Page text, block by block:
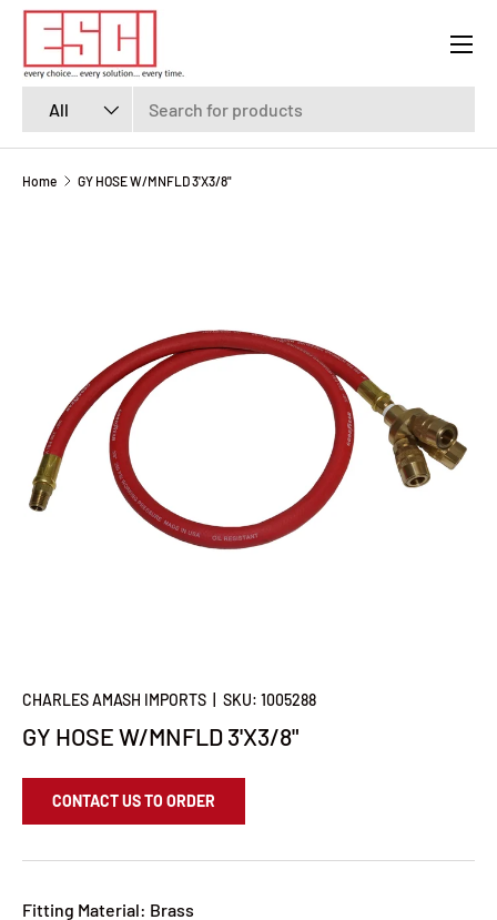
SKIP TO CONTENT
All
Menu
Home GY HOSE W/MNFLD 3'X3/8"
CHARLES AMASH IMPORTS SKU: 1005288
GY HOSE W/MNFLD 3'X3/8"
CONTACT US TO ORDER
Fitting Material: Brass